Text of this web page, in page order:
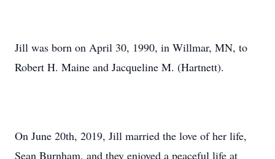
Jill was born on April 30, 1990, in Willmar, MN, to
Robert H. Maine and Jacqueline M. (Hartnett).
On June 20th, 2019, Jill married the love of her life,
Sean Burnham, and they enjoyed a peaceful life at